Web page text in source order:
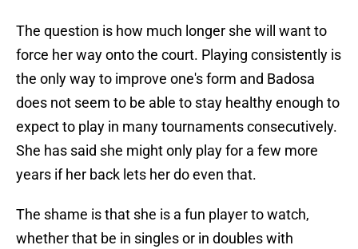
The question is how much longer she will want to
force her way onto the court. Playing consistently is
the only way to improve one's form and Badosa
does not seem to be able to stay healthy enough to
expect to play in many tournaments consecutively.
She has said she might only play for a few more
years if her back lets her do even that.
The shame is that she is a fun player to watch,
whether that be in singles or in doubles with